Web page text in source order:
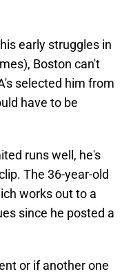
early struggles in
Boston can't
selected him from
have to be
runs well, he's
The 36-year-old
works out to a
since he posted a
or if another one